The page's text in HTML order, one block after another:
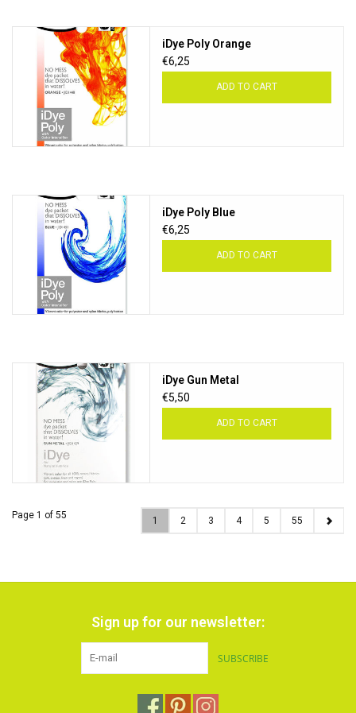
iDye Poly Orange
€6,25
ADD TO CART
iDye Poly Blue
€6,25
ADD TO CART
iDye Gun Metal
€5,50
ADD TO CART
Page 1 of 55 1 2 3 4 5 55
Sign up for our newsletter:
SUBSCRIBE